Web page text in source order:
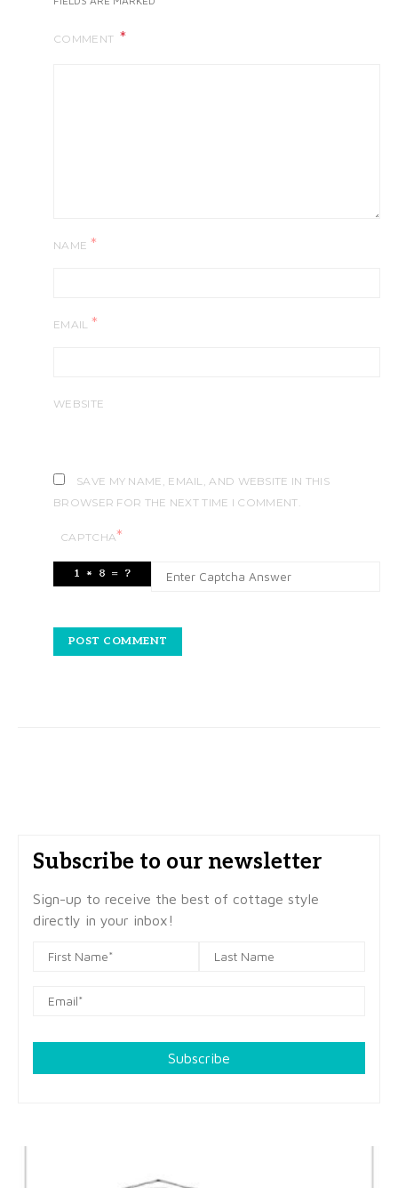
COMMENT
NAME *
EMAIL *
WEBSITE
SAVE MY NAME, EMAIL, AND WEBSITE IN THIS
BROWSER FOR THE NEXT TIME I COMMENT.
CAPTCHA*
Subscribe to our newsletter
Sign-up to receive the best of cottage style
directly in your inbox!
Subscribe